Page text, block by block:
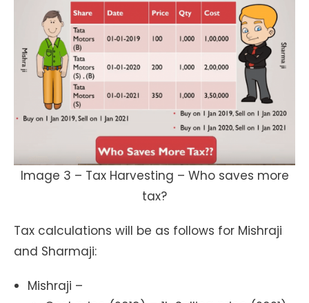
Image 3 – Tax Harvesting – Who saves more
tax?
Tax calculations will be as follows for Mishraji
and Sharmaji:
Mishraji –